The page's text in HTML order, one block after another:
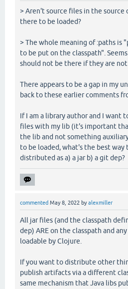
> Aren't source files in the
there to be loaded?
> The whole meaning of :paths is
to be put on the classpath".
should not be there if they are not
There appears to be a gap in my
back to these earlier comments
If I am a library author and I want
files with my lib (it's important
the lib and not something
to be loaded, what's the best
distributed as a) a jar b) a git dep?
commented May 8, 2022 byalexmiller
All jar files (and the classpath
dep) ARE on the classpath and
loadable by Clojure.
If you want to distribute other
publish artifacts via a different
same mechanism that Java libs